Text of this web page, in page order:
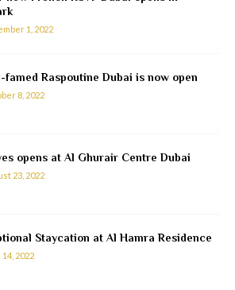
1, 2022
famed Raspoutine Dubai is now open
8, 2022
opens at Al Ghurair Centre Dubai
23, 2022
Staycation at Al Hamra Residence
2022